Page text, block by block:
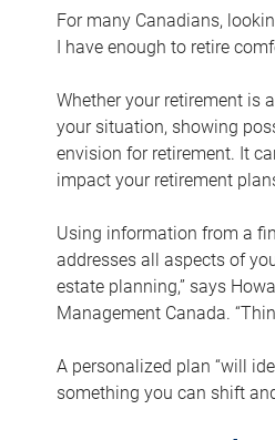
For many Canadians,
I have enough to retire
Whether your retirement is
your situation, showing
envision for retirement. It
impact your retirement
Using information from a
addresses all aspects of
estate planning,” says
Management Canada.
A personalized plan “will
something you can shift